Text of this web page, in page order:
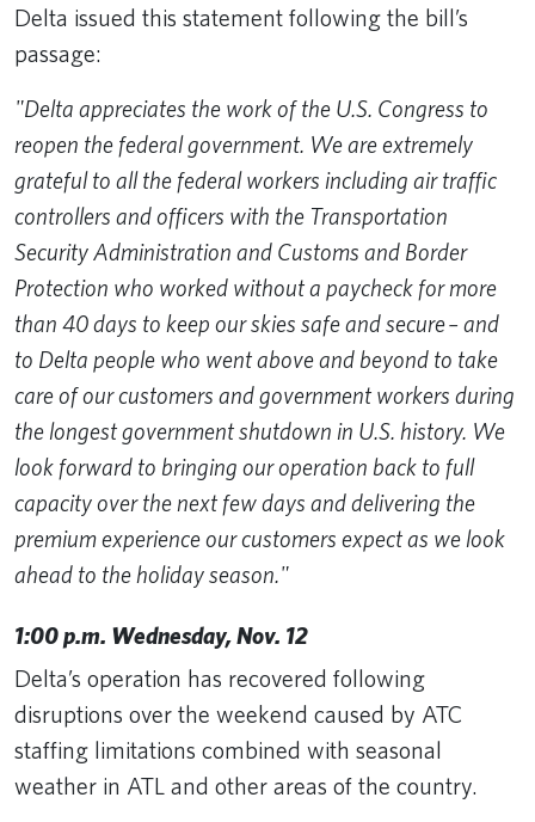
Delta issued this statement following the bill’s
passage:
"Delta appreciates the work of the U.S. Congress to
reopen the federal government. We are extremely
grateful to all the federal workers including air traffic
controllers and officers with the Transportation
Security Administration and Customs and Border
Protection who worked without a paycheck for more
than 40 days to keep our skies safe and secure ​– and
to Delta people who went above and beyond to take
care of our customers and government workers during
the longest government shutdown in U.S. history. We
look forward to bringing our operation back to full
capacity over the next few days and delivering the
premium experience our customers expect as we look
ahead to the holiday season."
1:00 p.m. Wednesday, Nov. 12
Delta’s operation has recovered following
disruptions over the weekend caused by ATC
staffing limitations combined with seasonal
weather in ATL and other areas of the country.